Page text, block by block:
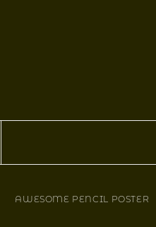
AWESOME PENCIL POSTER